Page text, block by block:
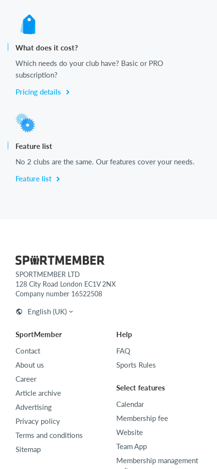
What does it cost?
Which needs do your club have? Basic or PRO
subscription?
Pricing details
Feature list
No 2 clubs are the same. Our features cover your needs.
Feature list
SPORTMEMBER LTD
128 City Road London EC1V 2NX
Company number 16522508
English (UK)
SportMember
Contact
About us
Career
Article archive
Advertising
Privacy policy
Terms and conditions
Sitemap
Help
FAQ
Sports Rules
Select features
Calendar
Membership fee
Website
Team App
Membership management